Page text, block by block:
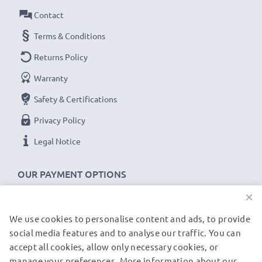
Touch and Type Replacement Battery BL-5CT:
Brand:
Capacity
Voltage: 3.6V - 3.7V
Cell Technology
Alternative for / Replaces:
As an international specialist retailer since 2004, we
replacement mobile phone & smartphone batteries.
with a 36-month guarantee!
OUR PAYMENT OPTIONS
Contact
Terms & Conditions
Returns Policy
Warranty
Safety & Certifications
Privacy Policy
Legal Notice
OUR SHIPPING PARTNERS
×
We use cookies to personalise content and ads, to provide
social media features and to analyse our traffic. You can
accept all cookies, allow only necessary cookies, or